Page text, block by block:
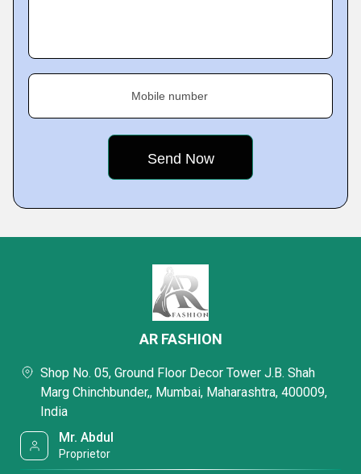
Mobile number
AR FASHION
Shop No. 05, Ground Floor Decor Tower J.B. Shah
Marg Chinchbunder,, Mumbai, Maharashtra, 400009,
India
Mr. Abdul
Proprietor